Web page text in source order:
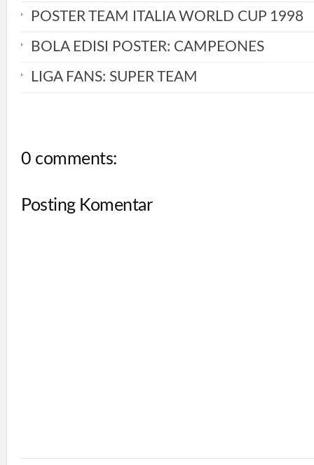
POSTER TEAM ITALIA WORLD CUP 1998
BOLA EDISI POSTER: CAMPEONES
LIGA FANS: SUPER TEAM
0 comments:
Posting Komentar